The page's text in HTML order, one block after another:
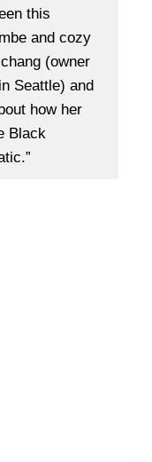
this
and cozy
(owner
Seattle) and
how her
Black